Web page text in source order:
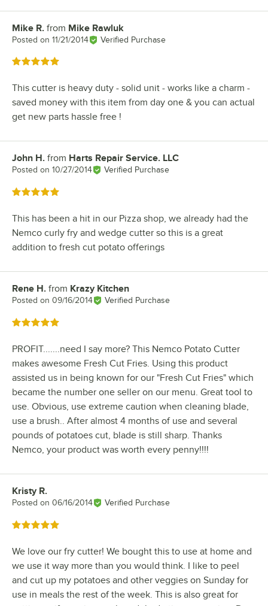
Review by
Mike R. from Mike Rawluk
Posted on 11/21/2014 Verified Purchase
Rated 5 out of 5 stars
This cutter is heavy duty - solid unit - works like a charm -
saved money with this item from day one & you can actual
get new parts hassle free !
Review by
John H. from Harts Repair Service. LLC
Posted on 10/27/2014 Verified Purchase
Rated 5 out of 5 stars
This has been a hit in our Pizza shop, we already had the
Nemco curly fry and wedge cutter so this is a great
addition to fresh cut potato offerings
Review by
Rene H. from Krazy Kitchen
Posted on 09/16/2014 Verified Purchase
Rated 5 out of 5 stars
PROFIT.......need I say more? This Nemco Potato Cutter
makes awesome Fresh Cut Fries. Using this product
assisted us in being known for our "Fresh Cut Fries" which
became the number one seller on our menu. Great tool to
use. Obvious, use extreme caution when cleaning blade,
use a brush.. After almost 4 months of use and several
pounds of potatoes cut, blade is still sharp. Thanks
Nemco, your product was worth every penny!!!!
Review by
Kristy R.
Posted on 06/16/2014 Verified Purchase
Rated 5 out of 5 stars
We love our fry cutter! We bought this to use at home and
we use it way more than you would think. I like to peel
and cut up my potatoes and other veggies on Sunday for
use in meals the rest of the week. This is also great for